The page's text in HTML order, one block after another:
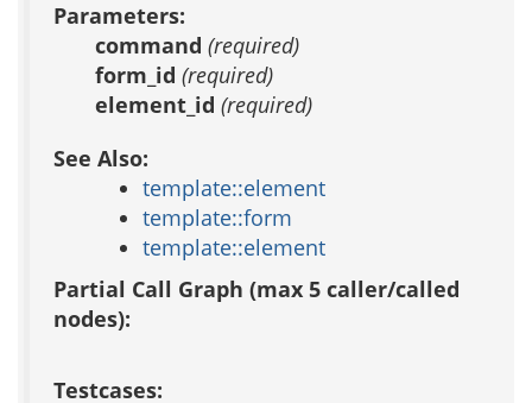
Parameters:
command (required)
form_id (required)
element_id (required)
See Also:
template::element
template::form
template::element
Partial Call Graph (max 5 caller/called
nodes):
Testcases: